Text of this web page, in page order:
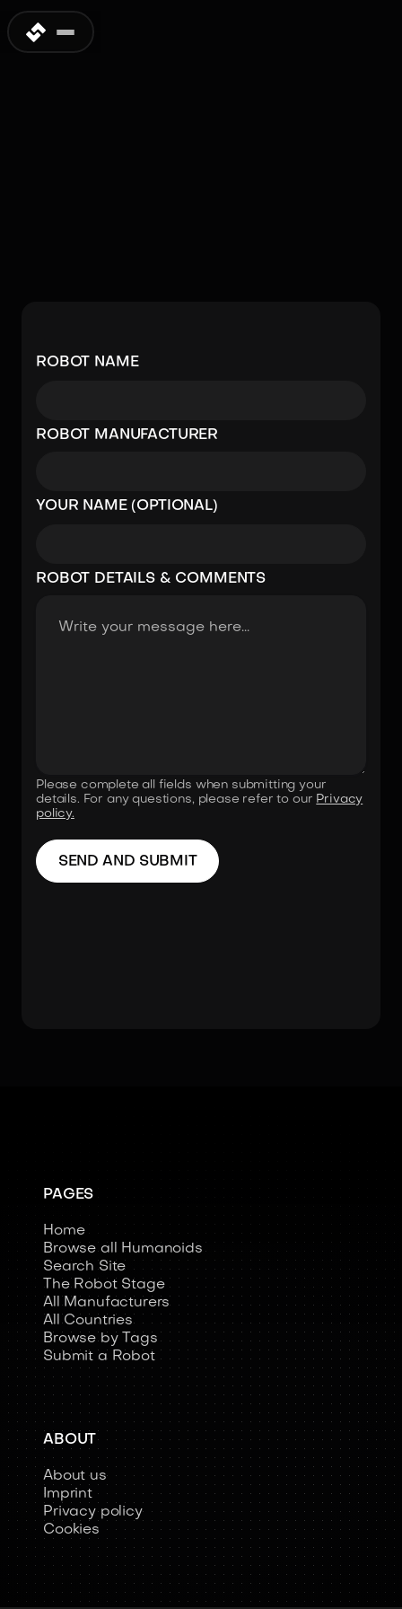
ROBOT NAME
ROBOT MANUFACTURER
YOUR NAME (OPTIONAL)
ROBOT DETAILS & COMMENTS
Please complete all fields when submitting your
details. For any questions, please refer to our Privacy
policy.
PAGES
Home
Browse all Humanoids
Search Site
The Robot Stage
All Manufacturers
All Countries
Browse by Tags
Submit a Robot
ABOUT
About us
Imprint
Privacy policy
Cookies